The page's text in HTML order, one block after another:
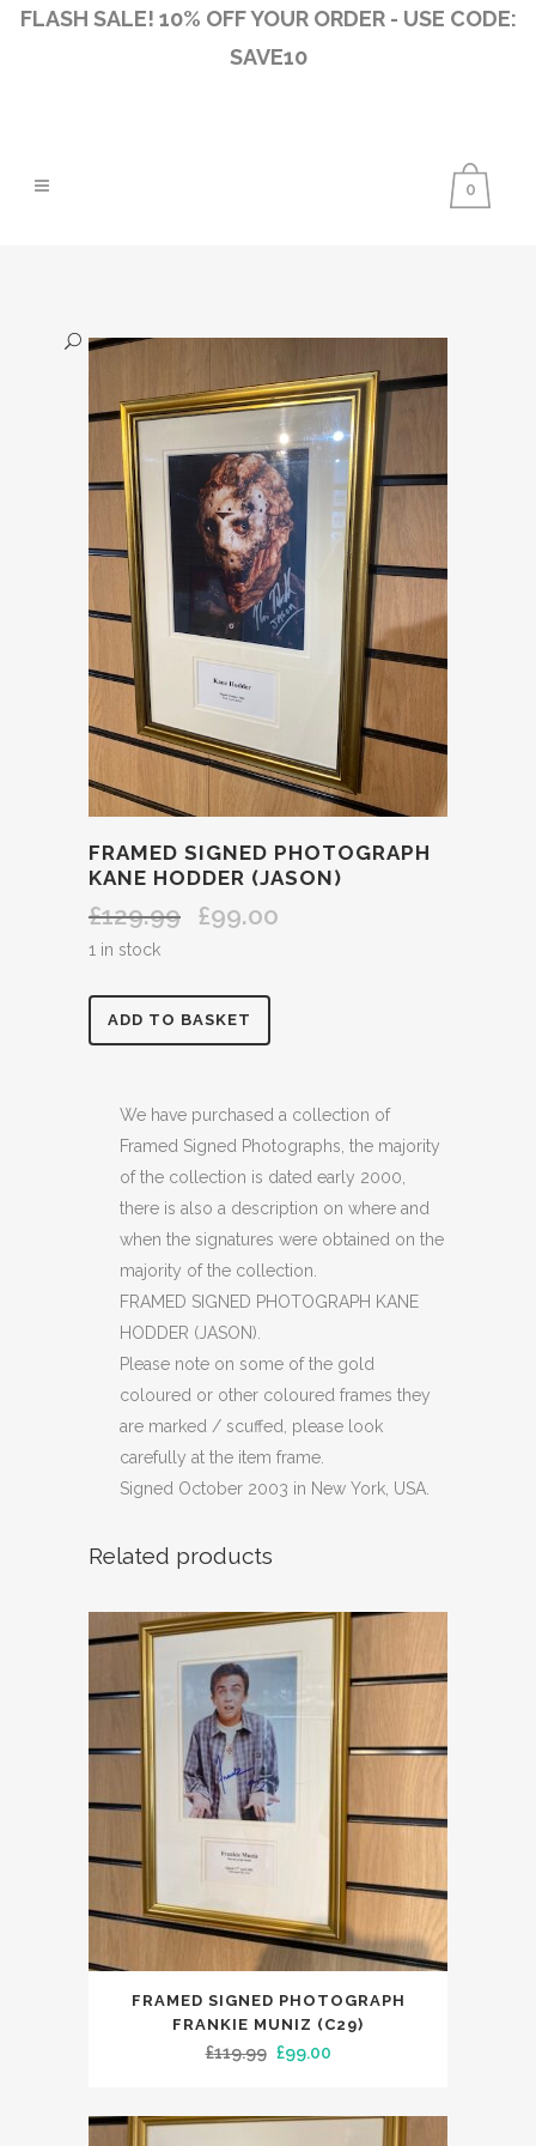
FLASH SALE! 10% OFF YOUR ORDER - USE CODE:
SAVE10
0
FRAMED SIGNED PHOTOGRAPH
KANE HODDER (JASON)
£129.99
Original
£99.00
1 in stock
FRAMED
PHOTOGRAPH
KANE
HODDER
(JASON)
quantity
ADD TO BASKET
We have purchased a collection of
Framed Signed Photographs, the majority
of the collection is dated early 2000,
there is also a description on where and
when the signatures were obtained on the
majority of the collection.
FRAMED SIGNED PHOTOGRAPH KANE
HODDER (JASON).
Please note on some of the gold
coloured or other coloured frames they
are marked / scuffed, please look
carefully at the item frame.
Signed October 2003 in New York, USA.
Related products
FRAMED SIGNED PHOTOGRAPH
FRANKIE MUNIZ (C29)
£119.99 Original
was:
£99.00Current
is: